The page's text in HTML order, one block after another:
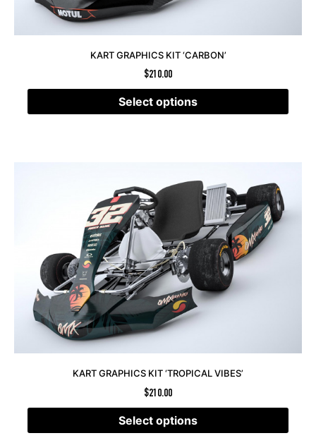
KART GRAPHICS KIT ‘CARBON’
$210.00
Select options
KART GRAPHICS KIT ‘TROPICAL VIBES’
$210.00
Select options